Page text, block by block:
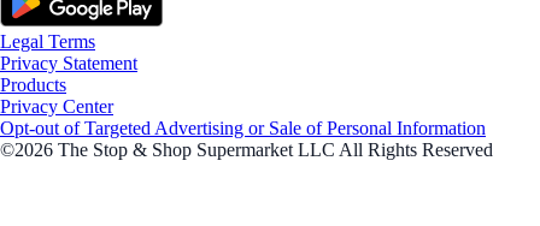
Legal Terms
Privacy Statement
Products
Privacy Center
Opt-out of Targeted Advertising or Sale of Personal Information
©2026 The Stop & Shop Supermarket LLC All Rights Reserved